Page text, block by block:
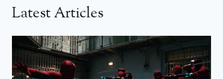
Latest Articles